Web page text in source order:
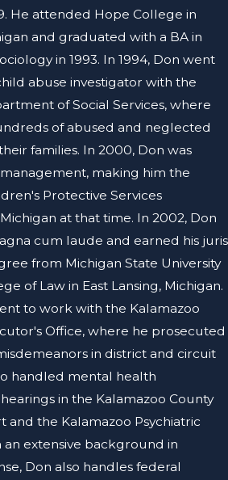
He attended Hope College in
and graduated with a BA in
in 1993. In 1994, Don went
abuse investigator with the
of Social Services, where
of abused and neglected
families. In 2000, Don was
making him the
Protective Services
at that time. In 2002, Don
cum laude and earned his juris
from Michigan State University
of Law in East Lansing, Michigan.
to work with the Kalamazoo
Office, where he prosecuted
in district and circuit
handled mental health
in the Kalamazoo County
and the Kalamazoo Psychiatric
an extensive background in
Don also handles federal